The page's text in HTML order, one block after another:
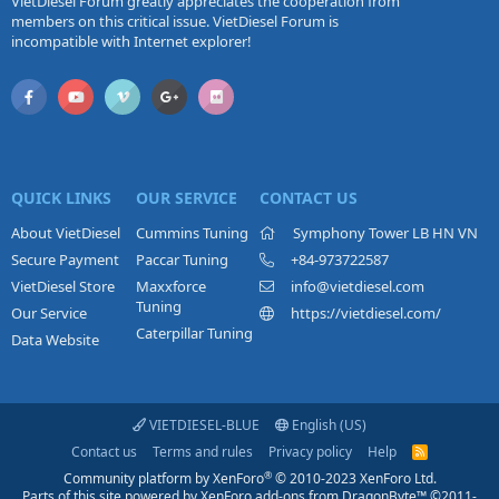
members on this critical issue. VietDiesel Forum is
incompatible with Internet explorer!
QUICK LINKS
About VietDiesel
Secure Payment
VietDiesel Store
Our Service
Data Website
OUR SERVICE
Cummins Tuning
Paccar Tuning
Maxxforce
Tuning
Caterpillar Tuning
CONTACT US
Symphony Tower LB HN VN
+84-973722587
info@vietdiesel.com
https://vietdiesel.com/
VIETDIESEL-BLUE
English (US)
Contact us
Terms and rules Privacy policy Help
R
S
S
Community platform by XenForo® © 2010-2023 XenForo Ltd.